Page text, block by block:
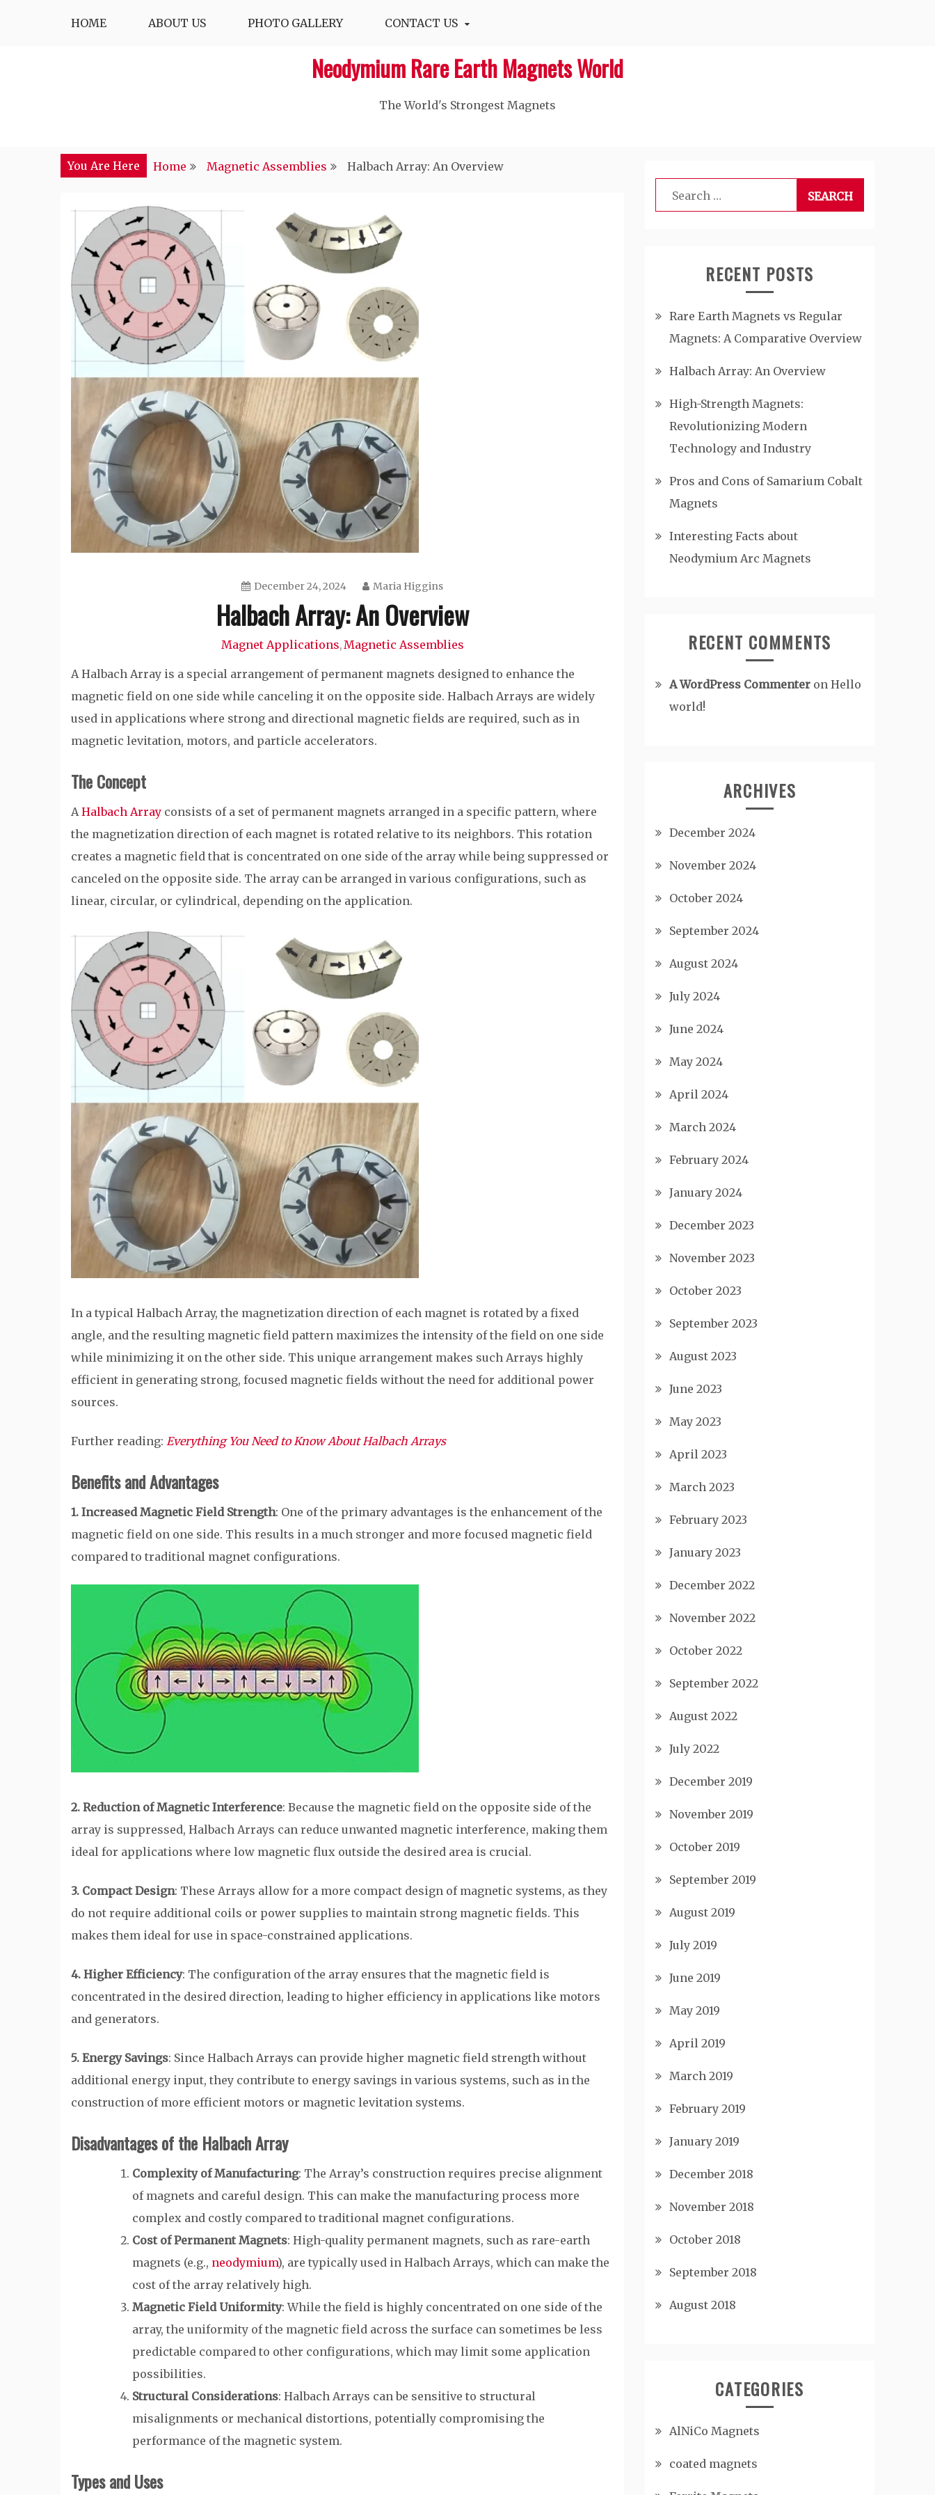
HOME ABOUT US PHOTO GALLERY CONTACT US
Neodymium Rare Earth Magnets World
The World's Strongest Magnets‎
You Are Here Home Magnetic Assemblies Halbach Array: An Overview
December 24, 2024 Maria Higgins
Halbach Array: An Overview
Magnet Applications,Magnetic Assemblies
A Halbach Array is a special arrangement of permanent magnets designed to enhance the
magnetic field on one side while canceling it on the opposite side. Halbach Arrays are widely
used in applications where strong and directional magnetic fields are required, such as in
magnetic levitation, motors, and particle accelerators.
The Concept
AHalbach Array consists of a set of permanent magnets arranged in a specific pattern, where
the magnetization direction of each magnet is rotated relative to its neighbors. This rotation
creates a magnetic field that is concentrated on one side of the array while being suppressed or
canceled on the opposite side. The array can be arranged in various configurations, such as
linear, circular, or cylindrical, depending on the application.
In a typical Halbach Array, the magnetization direction of each magnet is rotated by a fixed
angle, and the resulting magnetic field pattern maximizes the intensity of the field on one side
while minimizing it on the other side. This unique arrangement makes such Arrays highly
efficient in generating strong, focused magnetic fields without the need for additional power
sources.
Further reading: Everything You Need to Know About Halbach Arrays
Benefits and Advantages
1. Increased Magnetic Field Strength: One of the primary advantages is the enhancement of the
magnetic field on one side. This results in a much stronger and more focused magnetic field
compared to traditional magnet configurations.
2. Reduction of Magnetic Interference: Because the magnetic field on the opposite side of the
array is suppressed, Halbach Arrays can reduce unwanted magnetic interference, making them
ideal for applications where low magnetic flux outside the desired area is crucial.
3. Compact Design: These Arrays allow for a more compact design of magnetic systems, as they
do not require additional coils or power supplies to maintain strong magnetic fields. This
makes them ideal for use in space-constrained applications.
4. Higher Efficiency: The configuration of the array ensures that the magnetic field is
concentrated in the desired direction, leading to higher efficiency in applications like motors
and generators.
5. Energy Savings: Since Halbach Arrays can provide higher magnetic field strength without
additional energy input, they contribute to energy savings in various systems, such as in the
construction of more efficient motors or magnetic levitation systems.
Disadvantages of the Halbach Array
Complexity of Manufacturing: The Array’s construction requires precise alignment
of magnets and careful design. This can make the manufacturing process more
complex and costly compared to traditional magnet configurations.
Cost of Permanent Magnets: High-quality permanent magnets, such as rare-earth
magnets (e.g., neodymium), are typically used in Halbach Arrays, which can make the
cost of the array relatively high.
Magnetic Field Uniformity: While the field is highly concentrated on one side of the
array, the uniformity of the magnetic field across the surface can sometimes be less
predictable compared to other configurations, which may limit some application
possibilities.
Structural Considerations: Halbach Arrays can be sensitive to structural
misalignments or mechanical distortions, potentially compromising the
performance of the magnetic system.
Types and Uses
Search
for:
RECENT POSTS
Rare Earth Magnets vs Regular
Magnets: A Comparative Overview
Halbach Array: An Overview
High-Strength Magnets:
Revolutionizing Modern
Technology and Industry
Pros and Cons of Samarium Cobalt
Magnets
Interesting Facts about
Neodymium Arc Magnets
RECENT COMMENTS
A WordPress Commenter on Hello
world!
ARCHIVES
December 2024
November 2024
October 2024
September 2024
August 2024
July 2024
June 2024
May 2024
April 2024
March 2024
February 2024
January 2024
December 2023
November 2023
October 2023
September 2023
August 2023
June 2023
May 2023
April 2023
March 2023
February 2023
January 2023
December 2022
November 2022
October 2022
September 2022
August 2022
July 2022
December 2019
November 2019
October 2019
September 2019
August 2019
July 2019
June 2019
May 2019
April 2019
March 2019
February 2019
January 2019
December 2018
November 2018
October 2018
September 2018
August 2018
CATEGORIES
AlNiCo Magnets
coated magnets